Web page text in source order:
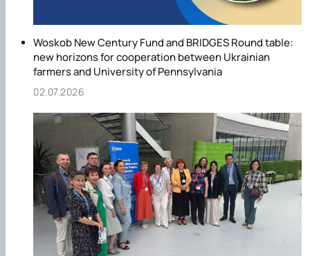
Woskob New Century Fund and BRIDGES Round table:
new horizons for cooperation between Ukrainian
farmers and University of Pennsylvania
02.07.2026